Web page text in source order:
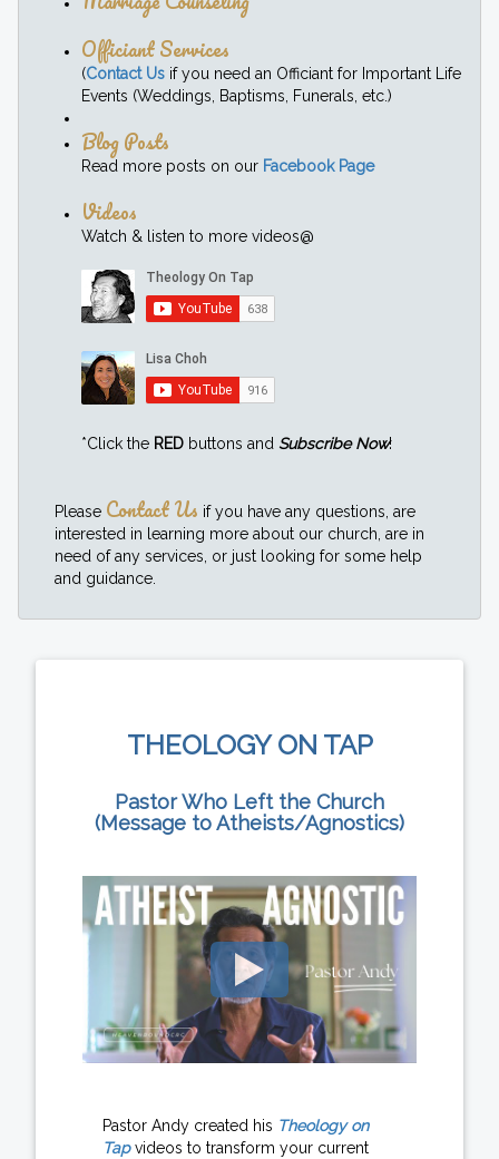
Officiant Services
(Contact Us if you need an Officiant for Important Life
Events (Weddings, Baptisms, Funerals, etc.)
Blog Posts
Read more posts on our Facebook Page
Videos
Watch & listen to more videos@
*Click the RED buttons and Subscribe Now!
Please Contact Us if you have any questions, are
interested in learning more about our church, are in
need of any services, or just looking for some help
and guidance.
THEOLOGY ON TAP
Pastor Who Left the Church
(Message to Atheists/Agnostics)
Pastor Andy created his Theology on
Tapvideos to transform your current